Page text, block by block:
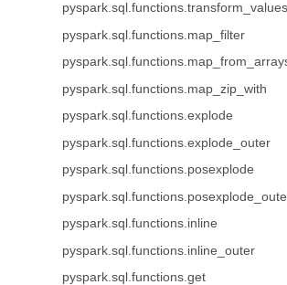
pyspark.sql.functions.transform_values
pyspark.sql.functions.map_filter
pyspark.sql.functions.map_zip_with
pyspark.sql.functions.explode
pyspark.sql.functions.explode_outer
pyspark.sql.functions.posexplode
pyspark.sql.functions.inline
pyspark.sql.functions.inline_outer
pyspark.sql.functions.get